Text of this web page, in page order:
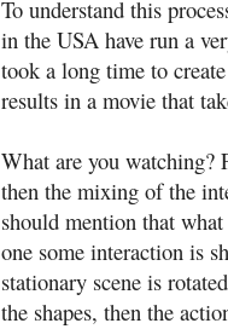
To understand this
in the USA have run a
took a long time to
results in a movie that
What are you watching?
then the mixing of the
should mention that
one some interaction is
stationary scene is
the shapes, then the